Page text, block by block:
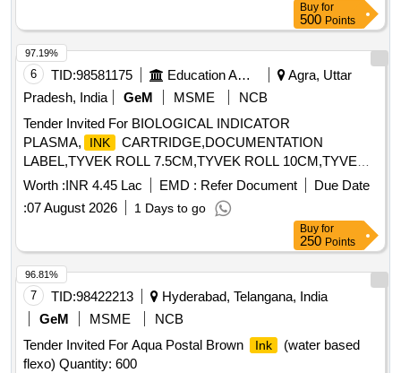
Buy for
500 Points
6 TID:98581175 Education And Research Institute
Agra, Uttar
Pradesh, India
GeM MSME
NCB
Tender Invited For BIOLOGICAL INDICATOR
PLASMA,
INK
CARTRIDGE,DOCUMENTATION
LABEL,TYVEK ROLL 7.5CM,TYVEK ROLL 10CM,TYVE
Quantity: 311
Worth :INR 4.45 Lac EMD : Refer Document
Due Date
:07 August 2026 1 Days to go
97.19%
Buy for
250 Points
7 TID:98422213
Hyderabad, Telangana, India
GeM
MSME
NCB
Tender Invited For Aqua Postal Brown
Ink
(water based
flexo) Quantity: 600
96.81%